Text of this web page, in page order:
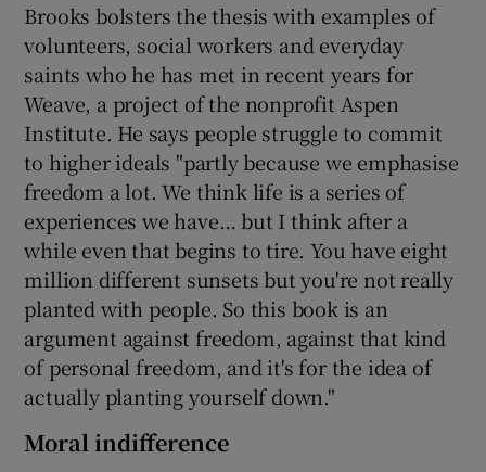
Brooks bolsters the thesis with examples of
volunteers, social workers and everyday
saints who he has met in recent years for
Weave, a project of the nonprofit Aspen
Institute. He says people struggle to commit
to higher ideals "partly because we emphasise
freedom a lot. We think life is a series of
experiences we have… but I think after a
while even that begins to tire. You have eight
million different sunsets but you're not really
planted with people. So this book is an
argument against freedom, against that kind
of personal freedom, and it's for the idea of
actually planting yourself down."
Moral indifference